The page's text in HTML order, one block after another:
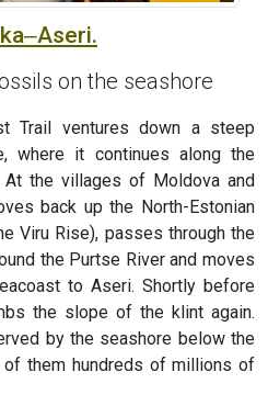
on the seashore
Trail ventures down a steep
where it continues along the
the villages of Moldova and
back up the North-Estonian
Viru Rise), passes through the
the Purtse River and moves
to Aseri. Shortly before
the slope of the klint again.
by the seashore below the
of them hundreds of millions of